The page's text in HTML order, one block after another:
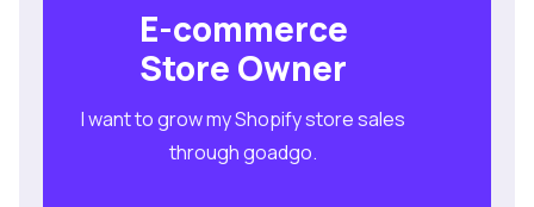
E-commerce
Store Owner
I want to grow my Shopify store sales
through goadgo.